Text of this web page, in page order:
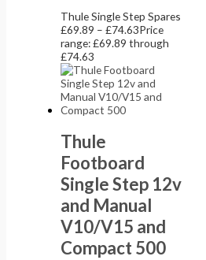
Thule Single Step Spares
£69.89 – £74.63Price
range: £69.89 through
£74.63
Thule
Footboard
Single Step 12v
and Manual
V10/V15 and
Compact 500